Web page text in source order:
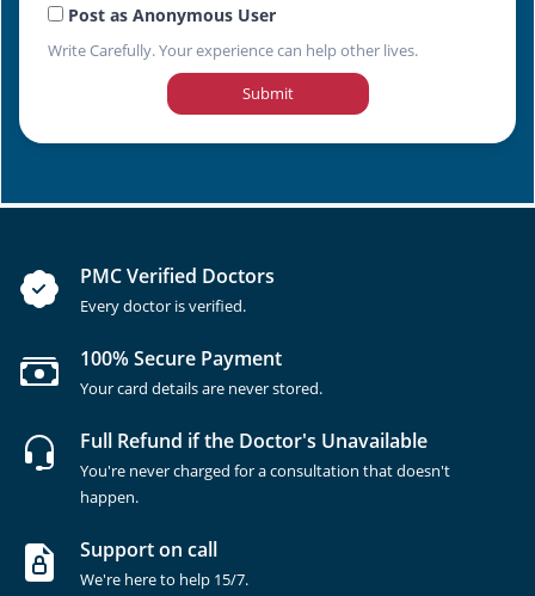
Post as Anonymous User
Write Carefully. Your experience can help other lives.
Submit
PMC Verified Doctors
Every doctor is verified.
100% Secure Payment
Your card details are never stored.
Full Refund if the Doctor's Unavailable
You're never charged for a consultation that doesn't
happen.
Support on call
We're here to help 15/7.